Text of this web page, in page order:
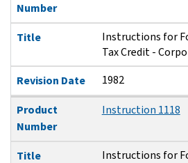
Number
Title
Instructions for
Tax Credit -
Revision Date
1982
Product
Number
Instruction 1118
Title
Instructions for